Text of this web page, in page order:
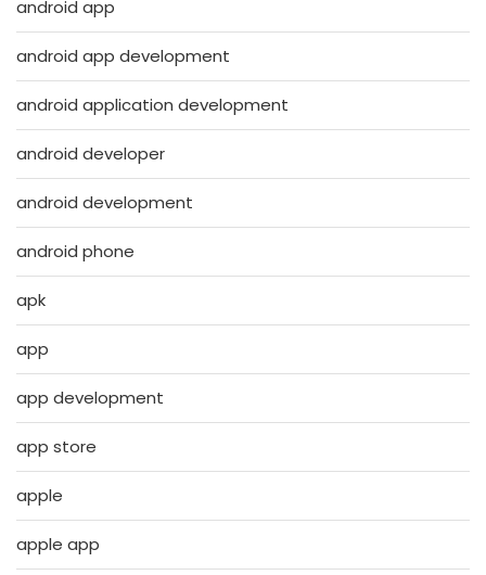
android app
android app development
android application development
android developer
android development
android phone
apk
app
app development
app store
apple
apple app